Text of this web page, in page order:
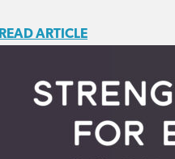
READ ARTICLE